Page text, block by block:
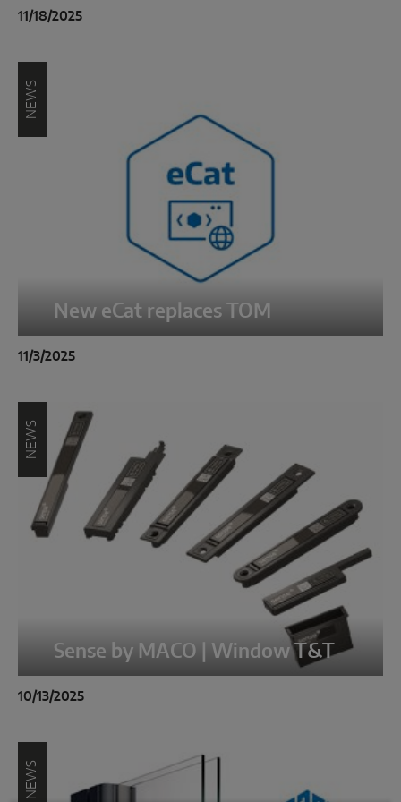
INTELLIGENT SENSOR SOLUTIONS
Sense by MACO
MACO Tronic
SERVICE SOLUTIONS
11/18/2025
NEWS
New eCat replaces TOM
11/3/2025
NEWS
Sense by MACO | Window T&T
10/13/2025
NEWS